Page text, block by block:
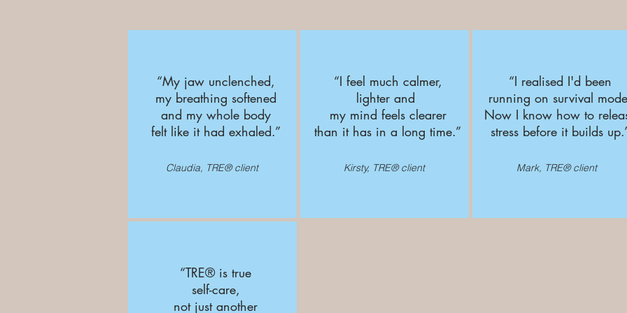
“My jaw unclenched,
my breathing softened
and my whole body
felt like it had exhaled.”
Claudia, TRE® client
“I feel much calmer,
lighter and
my mind feels clearer
than it has in a long time.”
Kirsty, TRE® client
“I realised I'd been
running on survival
Now I know how to
stress before it builds up
Mark, TRE® client
“TRE® is true
self-care,
not just another